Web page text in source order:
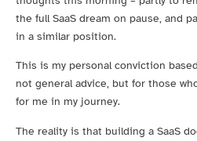
the full SaaS dream on pause, and
in a similar position.
This is my personal conviction
not general advice, but for those
for me in my journey.
The reality is that building a SaaS